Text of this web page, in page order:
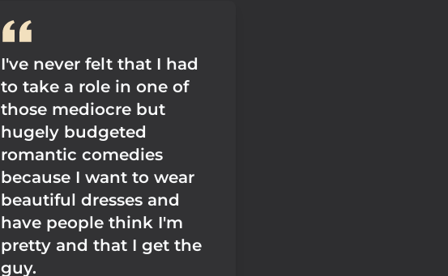
I've never felt that I had
to take a role in one of
those mediocre but
hugely budgeted
romantic comedies
because I want to wear
beautiful dresses and
have people think I'm
pretty and that I get the
guy.